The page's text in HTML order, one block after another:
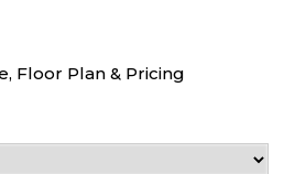
Floor Plan & Pricing